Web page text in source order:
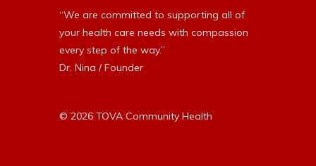
“We are committed to supporting all of
your health care needs with compassion
every step of the way.”
Dr. Nina / Founder
© 2026 TOVA Community Health